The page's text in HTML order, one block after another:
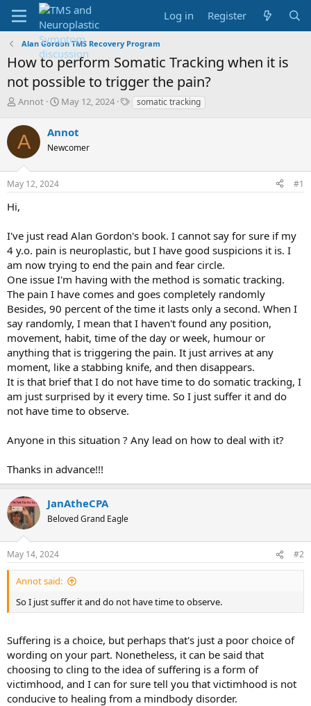
Log in Register
Alan Gordon TMS Recovery Program
How to perform Somatic Tracking when it is
not possible to trigger the pain?
T
r
e
a
s
t
r
e
r
Annot
S
r
t
a
May 12, 2024
Tsomatic tracking
A Annot
Newcomer
May 12, 2024 #1
Hi,
I've just read Alan Gordon's book. I cannot say for sure if my
4 y.o. pain is neuroplastic, but I have good suspicions it is. I
am now trying to end the pain and fear circle.
One issue I'm having with the method is somatic tracking.
The pain I have comes and goes completely randomly
Besides, 90 percent of the time it lasts only a second. When I
say randomly, I mean that I haven't found any position,
movement, habit, time of the day or week, humour or
anything that is triggering the pain. It just arrives at any
moment, like a stabbing knife, and then disappears.
It is that brief that I do not have time to do somatic tracking, I
am just surprised by it every time. So I just suffer it and do
not have time to observe.
Anyone in this situation ? Any lead on how to deal with it?
Thanks in advance!!!
JanAtheCPA
Beloved Grand Eagle
May 14, 2024 #2
Annot said:
So I just suffer it and do not have time to observe.
Suffering is a choice, but perhaps that's just a poor choice of
wording on your part. Nonetheless, it can be said that
choosing to cling to the idea of suffering is a form of
victimhood, and I can for sure tell you that victimhood is not
conducive to healing from a mindbody disorder.